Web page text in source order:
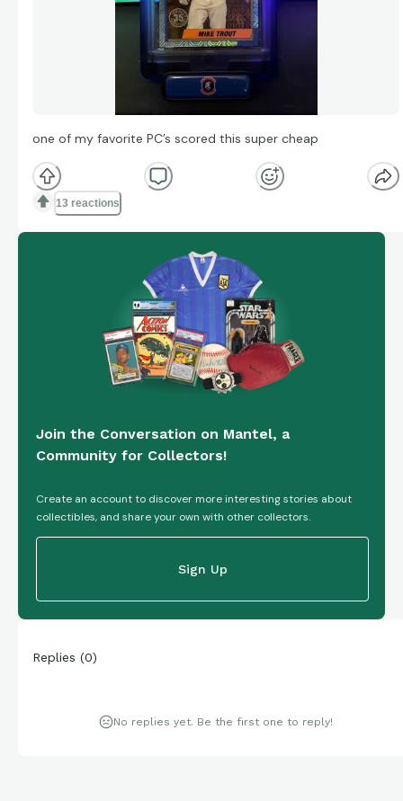
one of my favorite PC’s scored this super cheap
13 reactions
Join the Conversation on Mantel, a
Community for Collectors!
Create an account to discover more interesting stories about
collectibles, and share your own with other collectors.
Sign Up
Replies (0)
No replies yet. Be the first one to reply!